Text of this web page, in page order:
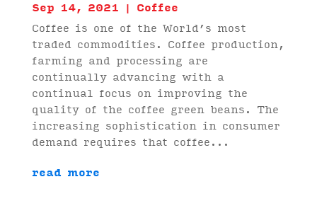
Sep 14, 2021 | Coffee
Coffee is one of the World’s most
traded commodities. Coffee production,
farming and processing are
continually advancing with a
continual focus on improving the
quality of the coffee green beans. The
increasing sophistication in consumer
demand requires that coffee...
read more